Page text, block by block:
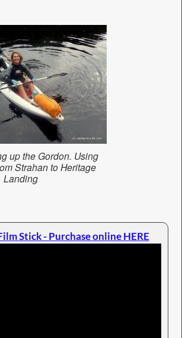
up the Gordon. Using
Strahan to Heritage
Landing
Stick - Purchase online HERE